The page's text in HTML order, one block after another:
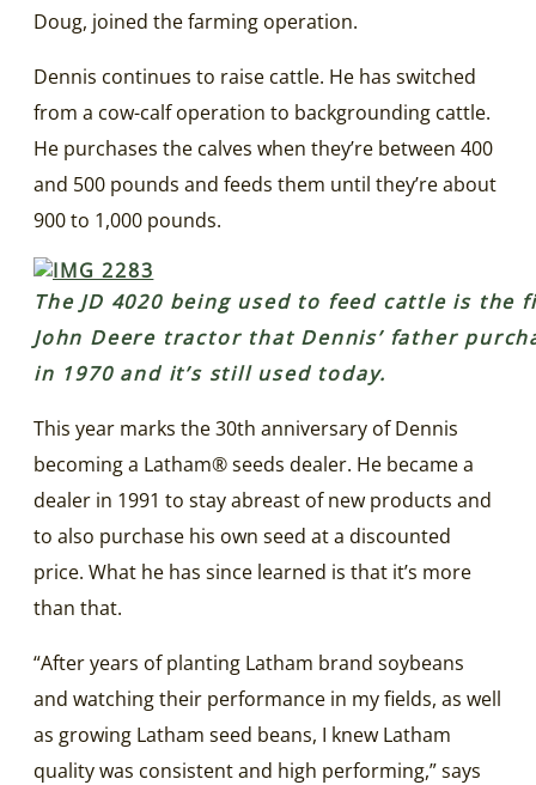
Doug, joined the farming operation.
Dennis continues to raise cattle. He has switched
from a cow-calf operation to backgrounding cattle.
He purchases the calves when they’re between 400
and 500 pounds and feeds them until they’re about
900 to 1,000 pounds.
The JD 4020 being used to feed cattle is the
John Deere tractor that Dennis’ father
in 1970 and it’s still used today.
This year marks the 30th anniversary of Dennis
becoming a Latham® seeds dealer. He became a
dealer in 1991 to stay abreast of new products and
to also purchase his own seed at a discounted
price. What he has since learned is that it’s more
than that.
“After years of planting Latham brand soybeans
and watching their performance in my fields, as well
as growing Latham seed beans, I knew Latham
quality was consistent and high performing,” says